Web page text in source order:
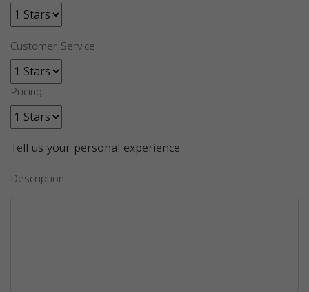
Customer Service
Pricing
Tell us your personal experience
Description